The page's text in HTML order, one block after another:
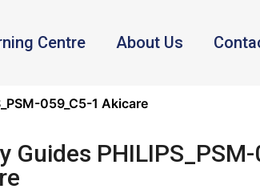
Centre About Us
059_C5-1 Akicare
Guides PHILIPS_PSM-